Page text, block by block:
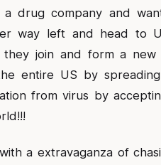
a drug company and
way left and head to
join and form a
entire US by
from virus by
a extravaganza of